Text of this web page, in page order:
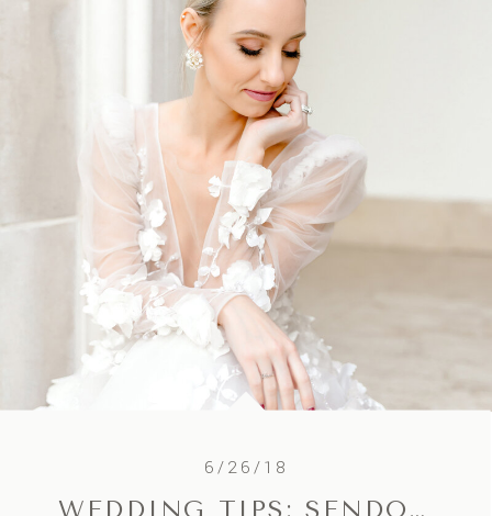
WEDDING TIPS: SENDOFF / EXIT IDEAS
6/26/18